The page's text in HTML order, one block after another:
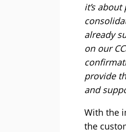
it’s
already
on our
provide
and
With the
the